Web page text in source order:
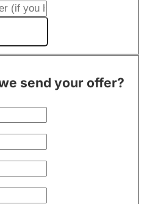
send your offer?